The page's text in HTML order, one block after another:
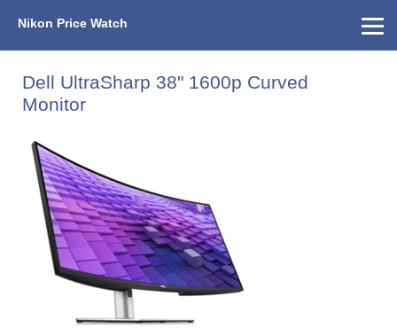
Nikon Price Watch
Dell UltraSharp 38" 1600p Curved
Monitor